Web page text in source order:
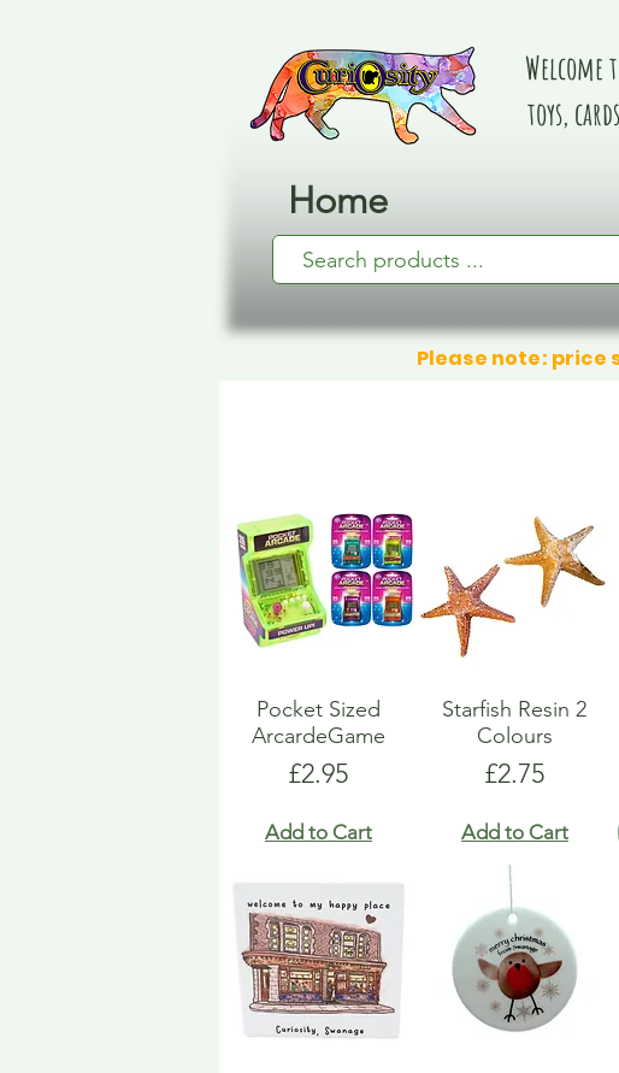
Home
Welcome
toys,
Please note: price
Pocket Sized
ArcardeGame
Price
£2.95
Add to Cart
Starfish Resin 2
Colours
Price
£2.75
Add to Cart